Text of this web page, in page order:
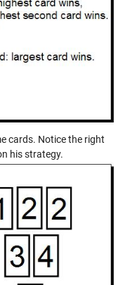
cards. Notice the right
his strategy.